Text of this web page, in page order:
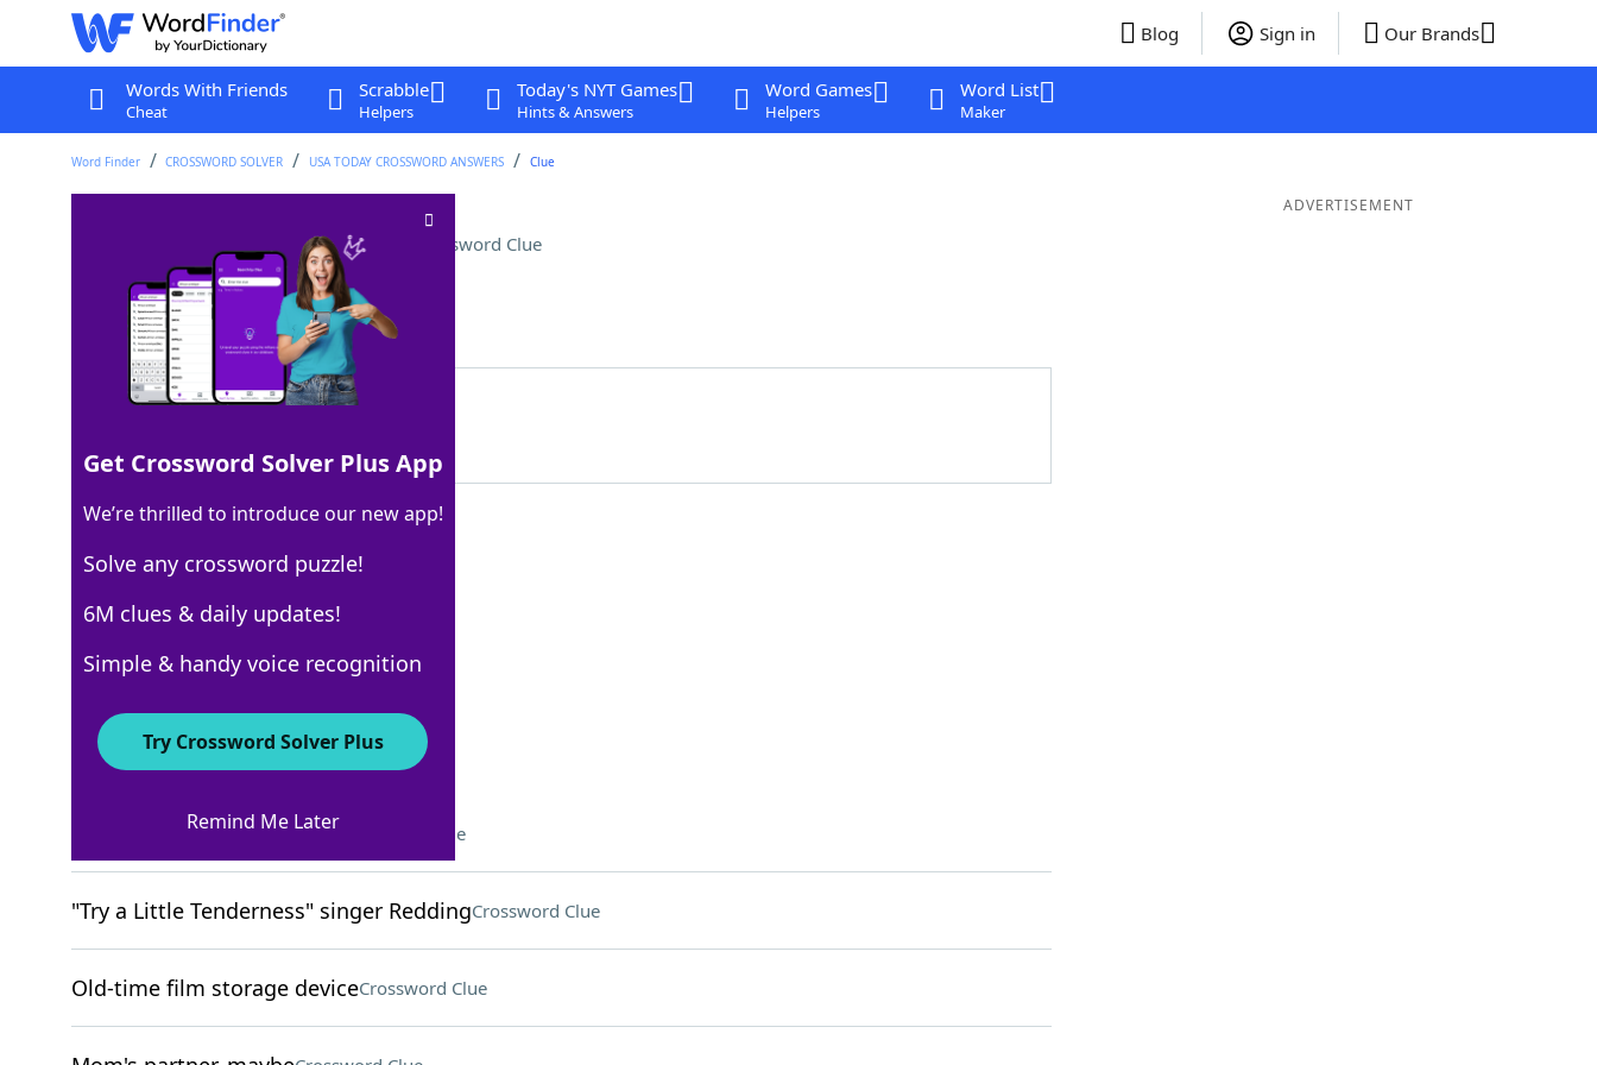
Blog Sign in Our Brands
Words With Friends
Cheat
Scrabble
Helpers
Today's NYT Games
Hints & Answers
Word Games
Helpers
Word List
Maker
Word Finder CROSSWORD SOLVER USA TODAY CROSSWORD ANSWERS Clue
Did dressage, for example Crossword Clue
Last seen: USA Today, 5 Feb 2026
Matching Answer
100% RODE
4 Letters
Crossword Answers
Suspense-building sounds Crossword Clue
"Try a Little Tenderness" singer ReddingCrossword Clue
Old-time film storage deviceCrossword Clue
ADVERTISEMENT
Get Crossword Solver Plus App
We’re thrilled to introduce our new app!
Solve any crossword puzzle!
6M clues & daily updates!
Simple & handy voice recognition
Try Crossword Solver Plus
Remind Me Later